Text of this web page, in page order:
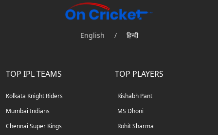
English / हिन्दी
TOP IPL TEAMS
Kolkata Knight Riders
Mumbai Indians
Chennai Super Kings
TOP PLAYERS
Rishabh Pant
MS Dhoni
Rohit Sharma